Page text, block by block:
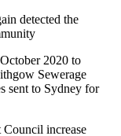
detected the
2020 to
Sewerage
sent to Sydney for
increase